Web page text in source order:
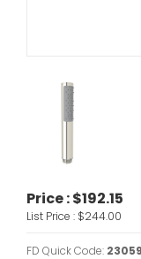
Price :$192.15
List Price : $244.00
FD Quick Code: